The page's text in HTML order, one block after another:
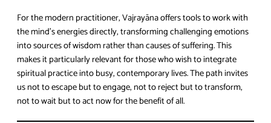
For the modern practitioner, Vajrayāna offers tools to work with
the mind’s energies directly, transforming challenging emotions
into sources of wisdom rather than causes of suffering. This
makes it particularly relevant for those who wish to integrate
spiritual practice into busy, contemporary lives. The path invites
us not to escape but to engage, not to reject but to transform,
not to wait but to act now for the benefit of all.